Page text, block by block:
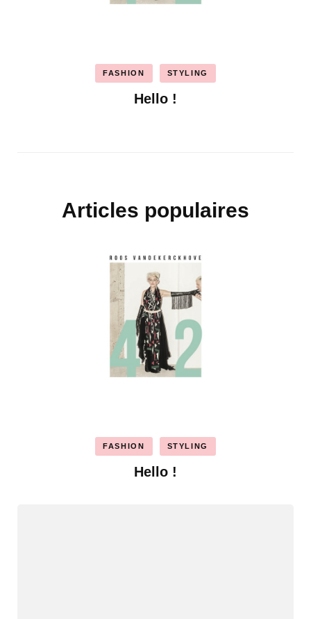
FASHION STYLING
Hello !
Articles populaires
FASHION STYLING
Hello !